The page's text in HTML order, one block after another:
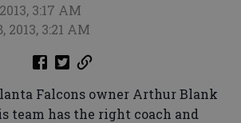
3:17 AM
2013, 3:21 AM
Falcons owner Arthur Blank
team has the right coach and